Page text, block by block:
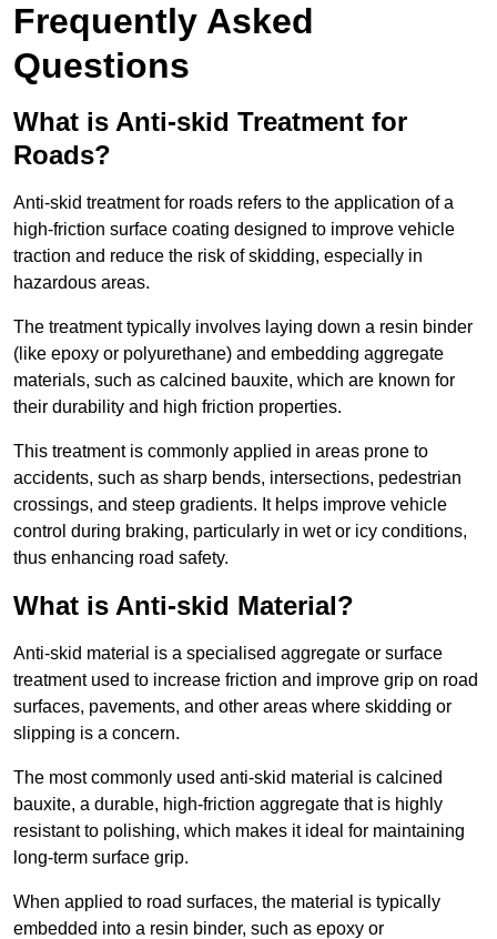
Frequently Asked
Questions
What is Anti-skid Treatment for
Roads?
Anti-skid treatment for roads refers to the application of a
high-friction surface coating designed to improve vehicle
traction and reduce the risk of skidding, especially in
hazardous areas.
The treatment typically involves laying down a resin binder
(like epoxy or polyurethane) and embedding aggregate
materials, such as calcined bauxite, which are known for
their durability and high friction properties.
This treatment is commonly applied in areas prone to
accidents, such as sharp bends, intersections, pedestrian
crossings, and steep gradients. It helps improve vehicle
control during braking, particularly in wet or icy conditions,
thus enhancing road safety.
What is Anti-skid Material?
Anti-skid material is a specialised aggregate or surface
treatment used to increase friction and improve grip on road
surfaces, pavements, and other areas where skidding or
slipping is a concern.
The most commonly used anti-skid material is calcined
bauxite, a durable, high-friction aggregate that is highly
resistant to polishing, which makes it ideal for maintaining
long-term surface grip.
When applied to road surfaces, the material is typically
embedded into a resin binder, such as epoxy or